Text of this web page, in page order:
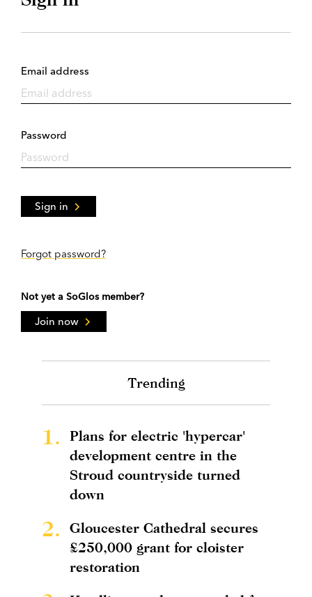
Email address
Password
Sign in
Forgot password?
Not yet a SoGlos member?
Join now
Trending
1.
Plans for electric 'hypercar'
development centre in the
Stroud countryside turned
down
2.
Gloucester Cathedral secures
£250,000 grant for cloister
restoration